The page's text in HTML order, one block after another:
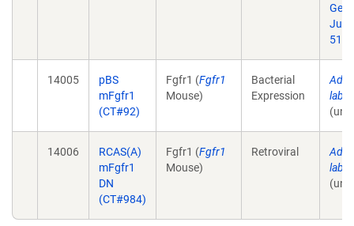
Jul
51.
14005
pBS
mFgfr1
(CT#92)
Fgfr1 (Fgfr1
Mouse)
Bacterial
Expression
lab
14006
RCAS(A)
mFgfr1
DN
(CT#984)
Fgfr1 (Fgfr1
Mouse)
Retroviral
lab